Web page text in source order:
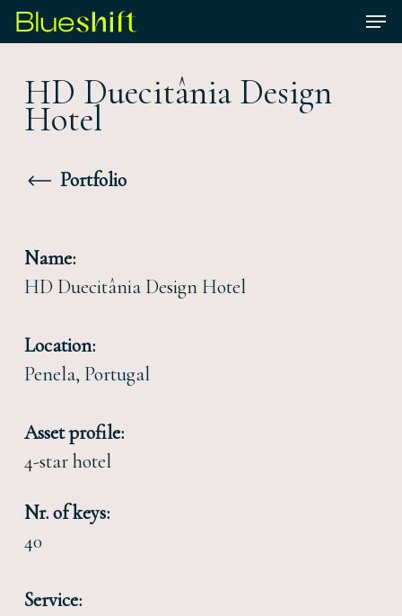
Skip
to
content
Menu
HD Duecitânia Design
Hotel
Portfolio
Name:
HD Duecitânia Design Hotel
Location:
Penela, Portugal
Asset profile:
4-star hotel
Nr. of keys:
40
Service: